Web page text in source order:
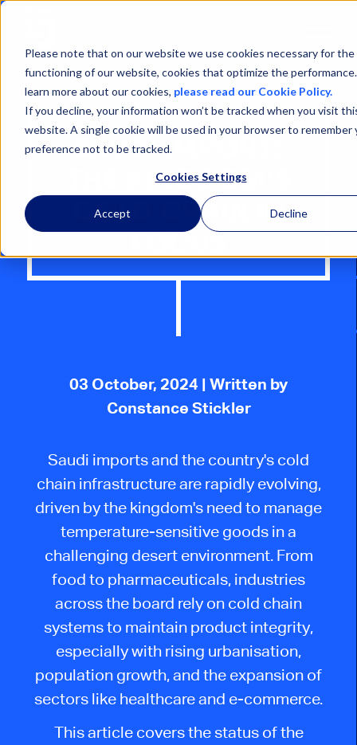
Please note that on our website we use cookies necessary for the
functioning of our website, cookies that optimize the
learn more about our cookies, please read our Cookie Policy.
If you decline, your information won’t be tracked when you visit
website. A single cookie will be used in your browser to remember
preference not to be tracked.
Cookies Settings
Accept Decline
Menu
SAUDI IMPORT:
THE KINGDOM'S
COLD CHAIN IN
03 October, 2024 | Written by
Constance Stickler
Saudi imports and the country's cold
chain infrastructure are rapidly evolving,
driven by the kingdom's need to manage
temperature-sensitive goods in a
challenging desert environment. From
food to pharmaceuticals, industries
across the board rely on cold chain
systems to maintain product integrity,
especially with rising urbanisation,
population growth, and the expansion of
sectors like healthcare and e-commerce.
Thisarticlecoversthe status ofthe